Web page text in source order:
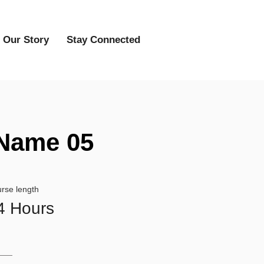
Our Story Stay Connected
05
length
Hours